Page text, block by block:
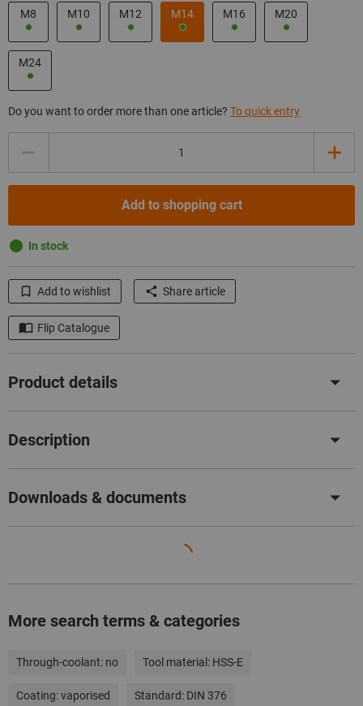
M8 M10 M12 M14 M16 M20
M24
Do you want to order more than one article? To quick entry
Add to shopping cart
In stock
Add to wishlist Share article
Flip Catalogue
Product details
Description
Downloads & documents
More search terms & categories
Through-coolant: no Tool material: HSS-E
Coating:vaporised Standard: DIN 376